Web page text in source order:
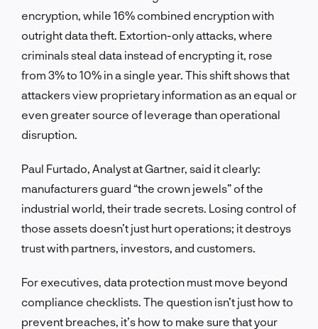
encryption, while 16% combined encryption with
outright data theft. Extortion-only attacks, where
criminals steal data instead of encrypting it, rose
from 3% to 10% in a single year. This shift shows that
attackers view proprietary information as an equal or
even greater source of leverage than operational
disruption.
Paul Furtado, Analyst at Gartner, said it clearly:
manufacturers guard “the crown jewels” of the
industrial world, their trade secrets. Losing control of
those assets doesn’t just hurt operations; it destroys
trust with partners, investors, and customers.
For executives, data protection must move beyond
compliance checklists. The question isn’t just how to
prevent breaches, it’s how to make sure that your